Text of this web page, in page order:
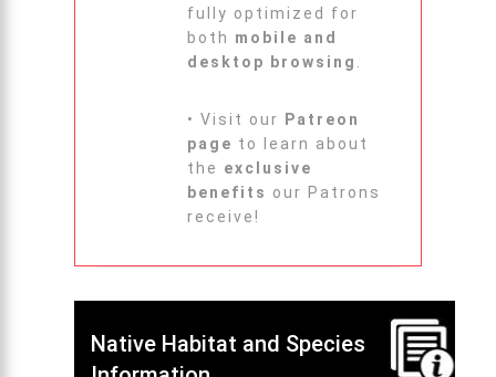
fully optimized for
both mobile and
desktop browsing
• Visit our
Patreon
page to learn about
the exclusive
benefits our Patrons
receive!
Native Habitat and Species